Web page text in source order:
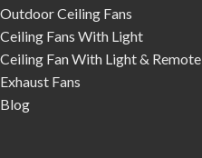
Outdoor Ceiling Fans
Ceiling Fans With Light
Ceiling Fan With Light & Remote
Exhaust Fans
Blog